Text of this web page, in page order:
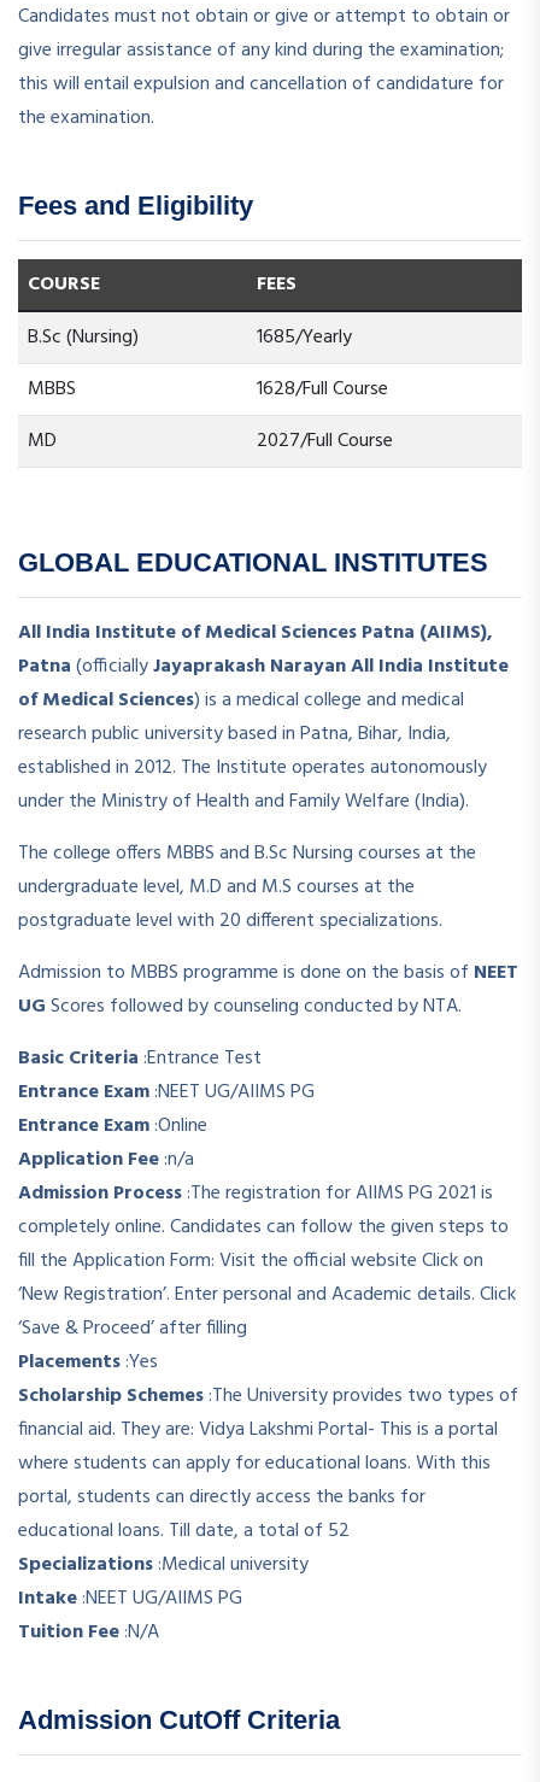
Candidates must not obtain or give or attempt to obtain or
give irregular assistance of any kind during the examination;
this will entail expulsion and cancellation of candidature for
the examination.
Fees and Eligibility
COURSE
FEES
B.Sc (Nursing)
1685/Yearly
MBBS
1628/Full Course
MD
2027/Full Course
GLOBAL EDUCATIONAL INSTITUTES
All India Institute of Medical Sciences Patna (AIIMS),
Patna(officiallyJayaprakash Narayan All India Institute
of Medical Sciences) is a medical college and medical
research public university based in Patna, Bihar, India,
established in 2012. The Institute operates autonomously
under the Ministry of Health and Family Welfare (India).
The college offers MBBS and B.Sc Nursing courses at the
undergraduate level, M.D and M.S courses at the
postgraduate level with 20 different specializations.
Admission to MBBS programme is done on the basis of NEET
UGScores followed by counseling conducted by NTA.
Basic Criteria:Entrance Test
Entrance Exam:NEET UG/AIIMS PG
Entrance Exam:Online
Application Fee:n/a
Admission Process:The registration for AIIMS PG 2021 is
completely online. Candidates can follow the given steps to
fill the Application Form: Visit the official website Click on
‘New Registration’. Enter personal and Academic details. Click
‘Save & Proceed’ after filling
Placements:Yes
Scholarship Schemes:The University provides two types of
financial aid. They are: Vidya Lakshmi Portal- This is a portal
where students can apply for educational loans. With this
portal, students can directly access the banks for
educational loans. Till date, a total of 52
Specializations:Medical university
Intake:NEET UG/AIIMS PG
Tuition Fee:N/A
Admission CutOff Criteria